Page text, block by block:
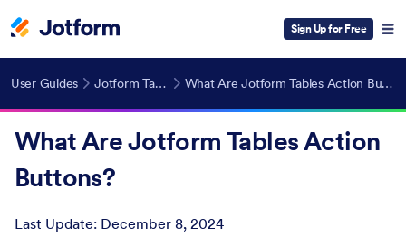
Sign Up for Free
User Guides Jotform Tables What Are Jotform Tables Action Buttons?
What Are Jotform Tables Action
Buttons?
Last Update: December 8, 2024